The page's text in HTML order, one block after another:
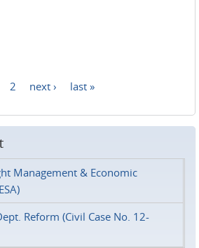
2 next › last »
Management & Economic
Reform (Civil Case No. 12-